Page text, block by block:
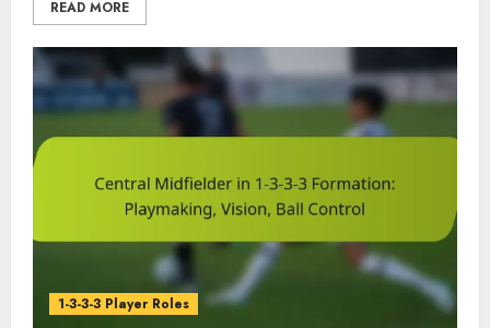
READ MORE
1-3-3-3 Player Roles